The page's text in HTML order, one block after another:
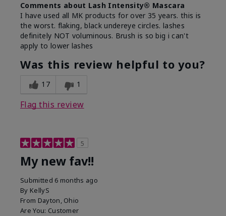
Comments about Lash Intensity® Mascara
I have used all MK products for over 35 years. this is
the worst. flaking, black undereye circles. lashes
definitely NOT voluminous. Brush is so big i can't
apply to lower lashes
Was this review helpful to you?
17 1
Flag this review
5
My new fav!!
Submitted 6 months ago
By KellyS
From Dayton, Ohio
Are You: Customer